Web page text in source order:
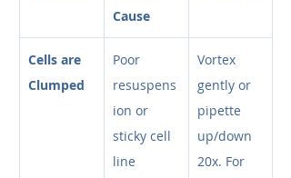
Cause
Cells are
Clumped
Poor
resuspens
ion or
sticky cell
line
Vortex
gently or
pipette
up/down
20x. For